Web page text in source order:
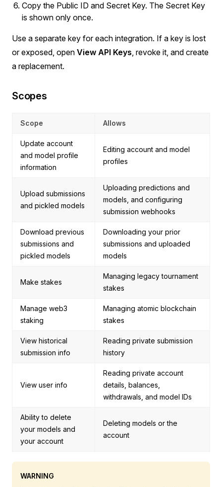
Copy the Public ID and Secret Key. The Secret Key
is shown only once.
Use a separate key for each integration. If a key is lost
or exposed, open View API Keys, revoke it, and create
a replacement.
Scopes
Scope Allows
Update account
and model profile
information
Editing account and model
profiles
Upload submissions
and pickled models
Uploading predictions and
models, and configuring
submission webhooks
Download previous
submissions and
pickled models
Downloading your prior
submissions and uploaded
models
Make stakes
Managing legacy tournament
stakes
Manage web3
staking
Managing atomic blockchain
stakes
View historical
submission info
Reading private submission
history
View user info
Reading private account
details, balances,
withdrawals, and model IDs
Ability to delete
your models and
your account
Deleting models or the
account
WARNING